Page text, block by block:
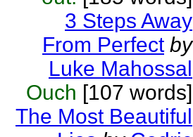
3 Steps Away
From Perfect by
Luke Mahossal
Ouch [107 words]
The Most Beautiful